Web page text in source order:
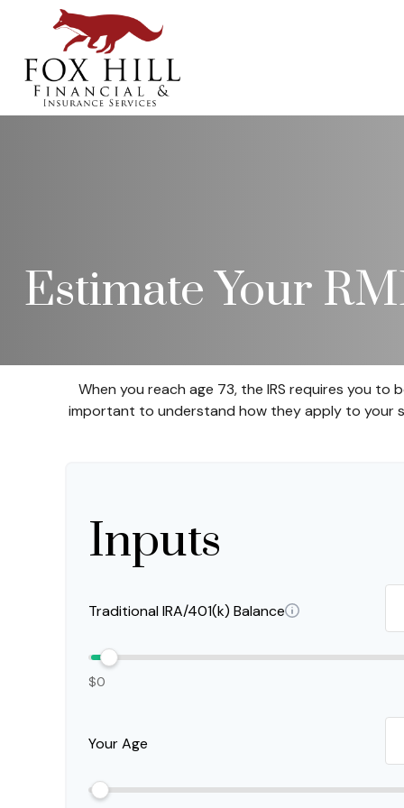
Estimate Your
When you reach age 73, the IRS requires you
important to understand how they apply to your
Inputs
Traditional IRA/401(k) Balance
$0
Your Age